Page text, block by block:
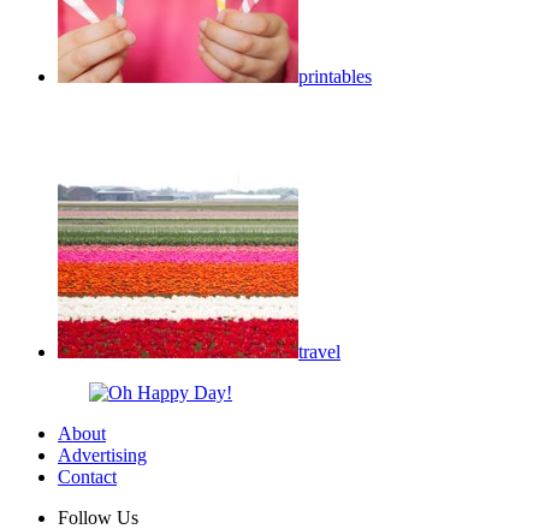
printables
travel
About
Advertising
Contact
Follow Us